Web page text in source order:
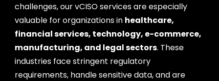
challenges, our vCISO services are especially
valuable for organizations in healthcare,
financial services, technology, e-commerce,
manufacturing, and legal sectors. These
industries face stringent regulatory
requirements, handle sensitive data, and are